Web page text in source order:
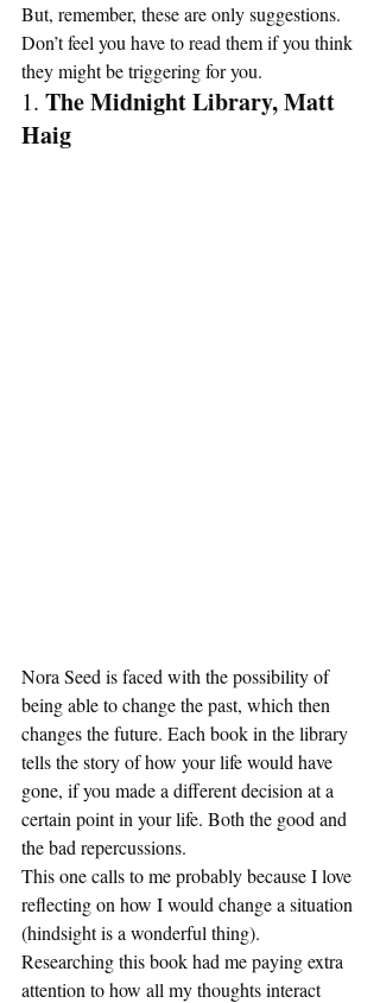
But, remember, these are only suggestions.
Don’t feel you have to read them if you think
they might be triggering for you.
1. The Midnight Library, Matt
Haig
Nora Seed is faced with the possibility of
being able to change the past, which then
changes the future. Each book in the library
tells the story of how your life would have
gone, if you made a different decision at a
certain point in your life. Both the good and
the bad repercussions.
This one calls to me probably because I love
reflecting on how I would change a situation
(hindsight is a wonderful thing).
Researching this book had me paying extra
attention to how all my thoughts interact